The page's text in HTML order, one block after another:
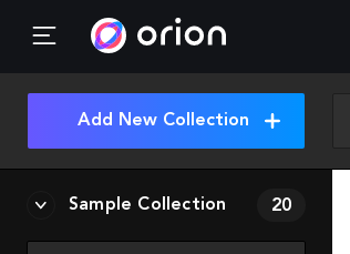
Add New Collection
Sample Collection 20